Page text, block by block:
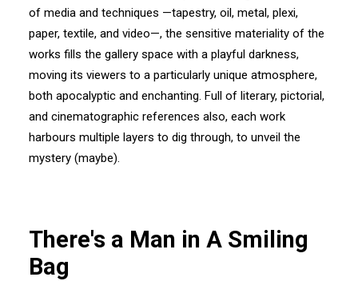
of media and techniques —tapestry, oil, metal, plexi,
paper, textile, and video—, the sensitive materiality of the
works fills the gallery space with a playful darkness,
moving its viewers to a particularly unique atmosphere,
both apocalyptic and enchanting. Full of literary, pictorial,
and cinematographic references also, each work
harbours multiple layers to dig through, to unveil the
mystery (maybe).
There's a Man in A Smiling
Bag